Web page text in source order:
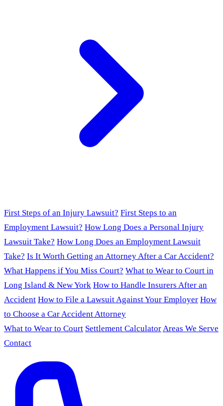
First Steps of an Injury Lawsuit? First Steps to an
Employment Lawsuit? How Long Does a Personal Injury
Lawsuit Take? How Long Does an Employment Lawsuit
Take? Is It Worth Getting an Attorney After a Car Accident?
What Happens if You Miss Court? What to Wear to Court in
Long Island & New York How to Handle Insurers After an
Accident How to File a Lawsuit Against Your Employer How
to Choose a Car Accident Attorney
What to Wear to Court Settlement CalculatorAreas We Serve
Contact